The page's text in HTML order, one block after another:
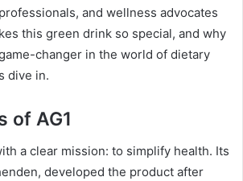
and wellness advocates
this green drink so special, and why
changer in the world of dietary
dive in.
of AG1
a clear mission: to simplify health. Its
developed the product after